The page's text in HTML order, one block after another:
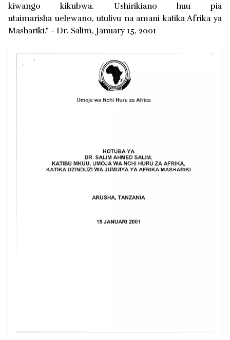
kiwango kikubwa. Ushirikiano huu pia
utaimarisha uelewano, utulivu na amani katika Afrika ya
Mashariki." - Dr. Salim, January 15, 2001